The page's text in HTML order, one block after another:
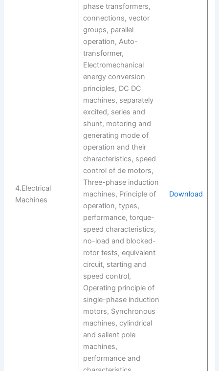
4.Electrical
Machines
phase transformers,
connections, vector
groups, parallel
operation, Auto-
transformer,
Electromechanical
energy conversion
principles, DC DC
machines, separately
excited, series and
shunt, motoring and
generating mode of
operation and their
characteristics, speed
control of de motors,
Three-phase induction
machines, Principle of
operation, types,
performance, torque-
speed characteristics,
no-load and blocked-
rotor tests, equivalent
circuit, starting and
speed control,
Operating principle of
single-phase induction
motors, Synchronous
machines, cylindrical
and salient pole
machines,
performance and
Download